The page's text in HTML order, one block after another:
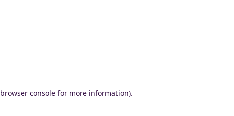
browser consolefor more information).